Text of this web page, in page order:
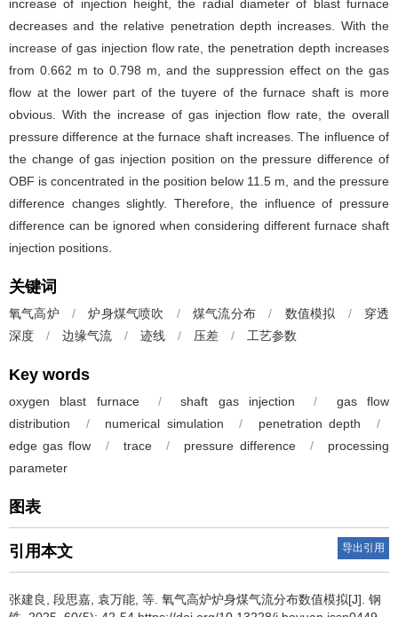
increase of injection height, the radial diameter of blast furnace
decreases and the relative penetration depth increases. With the
increase of gas injection flow rate, the penetration depth increases
from 0.662 m to 0.798 m, and the suppression effect on the gas
flow at the lower part of the tuyere of the furnace shaft is more
obvious. With the increase of gas injection flow rate, the overall
pressure difference at the furnace shaft increases. The influence of
the change of gas injection position on the pressure difference of
OBF is concentrated in the position below 11.5 m, and the pressure
difference changes slightly. Therefore, the influence of pressure
difference can be ignored when considering different furnace shaft
injection positions.
关键词
氧气高炉 / 炉身煤气喷吹 / 煤气流分布 / 数值模拟 /
穿透
深度
/ 边缘气流 / 迹线 / 压差 / 工艺参数
Key words
oxygen blast furnace / shaft gas injection /
gas flow
distribution
/ numerical simulation / penetration depth
/
edge gas flow
/ trace / pressure difference /
processing
parameter
图表
引用本文 导出引用
张建良 段思嘉 袁万能 等 氧气高炉炉身煤气流分布数值模拟[J]. 钢